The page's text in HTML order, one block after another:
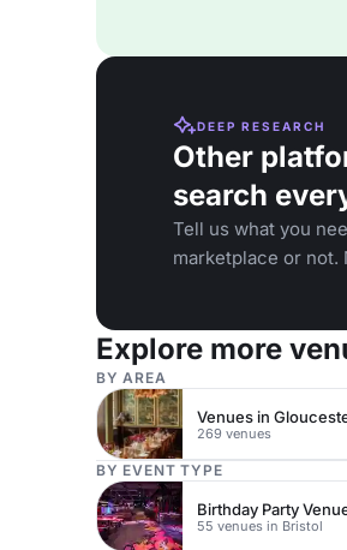
DEEP RESEARCH
Other
search
Tell us what you
marketplace or not.
Explore more
BY AREA
Venues in
269 venues
BY EVENT TYPE
Birthday Party
55 venues in Bristol